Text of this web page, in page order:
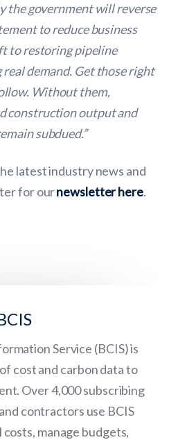
the government will reverse
to reduce business
to restoring pipeline
demand. Get those right
Without them,
construction output and
subdued.”
latest industry news and
for ournewsletter here.
Service (BCIS) is
cost and carbon data to
Over 4,000 subscribing
contractors use BCIS
manage budgets,